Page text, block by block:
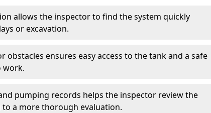
allows the inspector to find the system quickly
or excavation.
obstacles ensures easy access to the tank and a safe
work.
pumping records helps the inspector review the
to a more thorough evaluation.